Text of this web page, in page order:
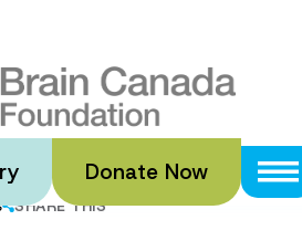
Donate Now
SHARE THIS